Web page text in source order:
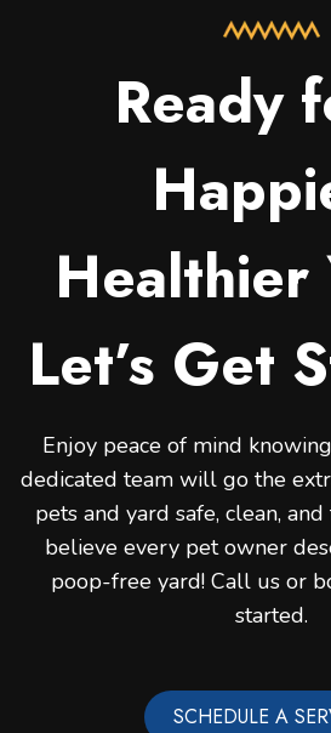
Ready
Healthier
Let’s Get
Enjoy peace of mind
dedicated team will go the
pets and yard safe, clean,
believe every pet owner
poop-free yard! Call us or
started.
SCHEDULE A